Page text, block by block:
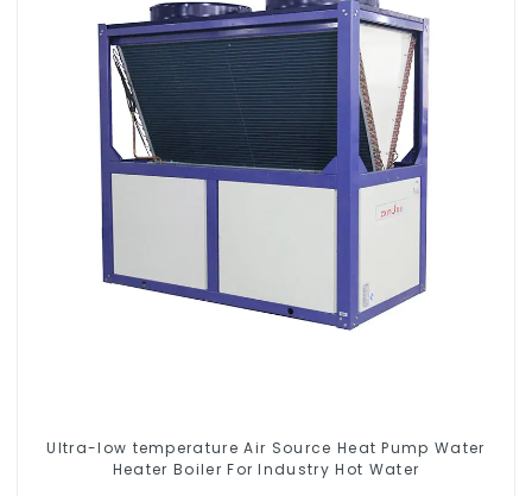
Ultra-low temperature Air Source Heat Pump Water
Heater Boiler For Industry Hot Water